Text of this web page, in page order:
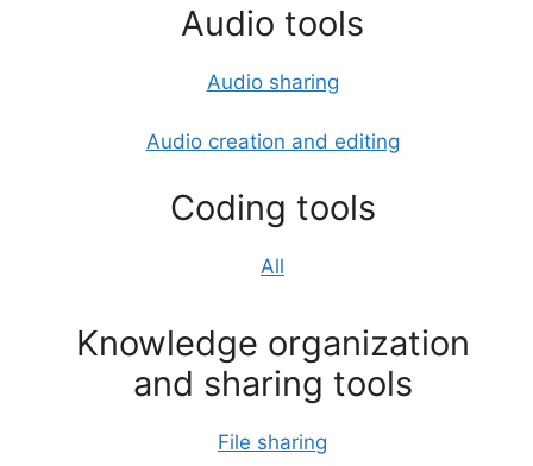
Audio tools
Audio sharing
Audio creation and editing
Coding tools
All
Knowledge organization
and sharing tools
File sharing